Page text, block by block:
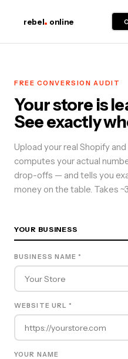
rebel online
FREECONVERSION AUDIT
Your store is
See exactly
Upload your real Shopify
computes your actual
drop-offs — and tells you
money on the table. Takes
YOUR BUSINESS
BUSINESS NAME *
WEBSITE URL *
YOUR NAME